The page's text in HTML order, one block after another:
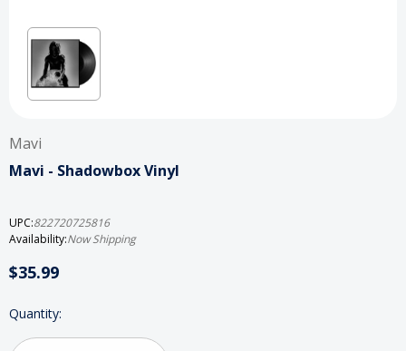
Mavi
Mavi - Shadowbox Vinyl
UPC:822720725816
Availability:Now Shipping
$35.99
Current
Quantity: